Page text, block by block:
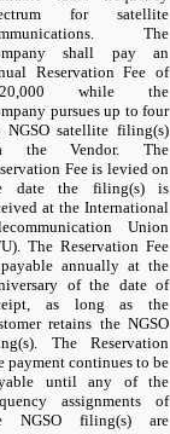
for satellite
The
shall pay an
Reservation Fee of
while the
pursues up to four
NGSO satellite filing(s)
the Vendor. The
Fee is levied on
date the filing(s) is
at the International
Union
The Reservation Fee
annually at the
of the date of
as long as the
retains the NGSO
The Reservation
payment continues to be
until any of the
assignments of
NGSO filing(s) are